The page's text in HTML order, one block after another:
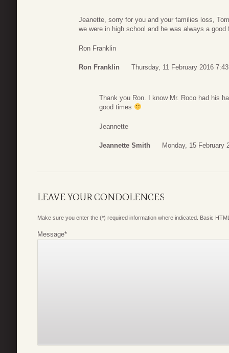
Jeanette, sorry for you and your families loss,
we were in high school and he was always a
Ron Franklin
Ron Franklin Thursday, 11 February 2016 7:43
Thank you Ron. I know Mr. Roco had his
good times
Jeannette
Jeannette Smith Monday, 15 February
LEAVE YOUR CONDOLENCES
Make sure you enter the (*) required information where indicated. Basic
Message*